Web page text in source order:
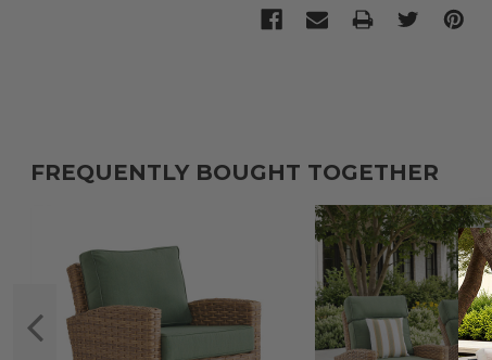
FREQUENTLY BOUGHT TOGETHER